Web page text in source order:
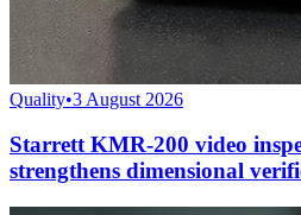
Quality•3 August 2026
Starrett KMR-200 video
strengthens dimensional